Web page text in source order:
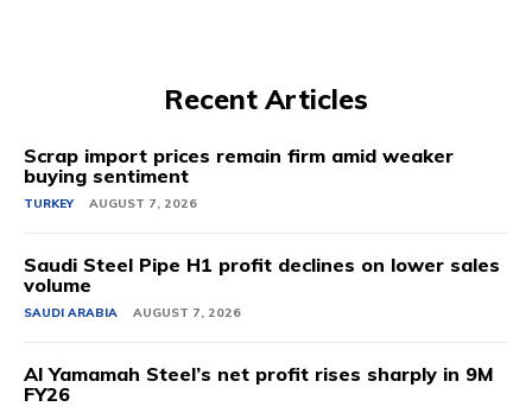
Recent Articles
Scrap import prices remain firm amid weaker
buying sentiment
TURKEY AUGUST 7, 2026
Saudi Steel Pipe H1 profit declines on lower sales
volume
SAUDI ARABIA AUGUST 7, 2026
Al Yamamah Steel’s net profit rises sharply in 9M
FY26